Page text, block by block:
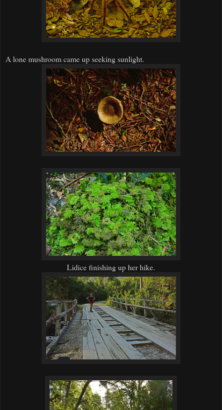
A lone mushroom came up seeking sunlight.
Lidice finishing up her hike.